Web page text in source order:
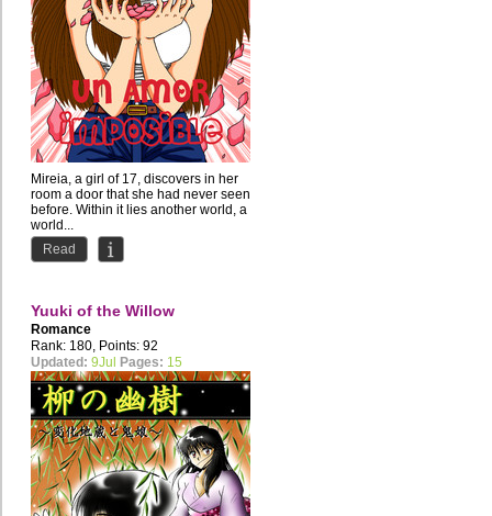
Mireia, a girl of 17, discovers in her
room a door that she had never seen
before. Within it lies another world, a
world...
Read
Yuuki of the Willow
Romance
Rank: 180, Points: 92
Updated: 9Jul Pages: 15